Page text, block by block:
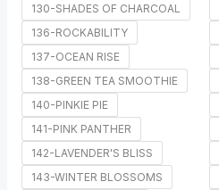
130-SHADES OF CHARCOAL
136-ROCKABILITY
137-OCEAN RISE
138-GREEN TEA SMOOTHIE
140-PINKIE PIE
141-PINK PANTHER
142-LAVENDER'S BLISS
143-WINTER BLOSSOMS